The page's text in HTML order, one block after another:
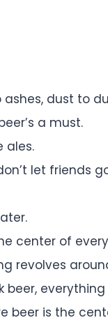
ashes, dust to
a must.
ales.
let friends
center of
revolves
beer, everything
beer is the